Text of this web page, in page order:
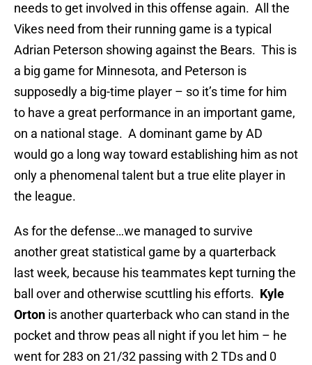
needs to get involved in this offense again. All the
Vikes need from their running game is a typical
Adrian Peterson showing against the Bears. This is
a big game for Minnesota, and Peterson is
supposedly a big-time player – so it’s time for him
to have a great performance in an important game,
on a national stage. A dominant game by AD
would go a long way toward establishing him as not
only a phenomenal talent but a true elite player in
the league.
As for the defense…we managed to survive
another great statistical game by a quarterback
last week, because his teammates kept turning the
ball over and otherwise scuttling his efforts. Kyle
Orton is another quarterback who can stand in the
pocket and throw peas all night if you let him – he
went for 283 on 21/32 passing with 2 TDs and 0